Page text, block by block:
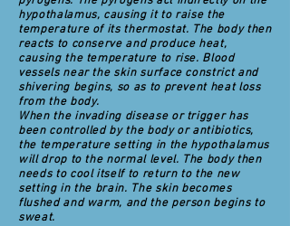
hypothalamus, causing it to raise the
temperature of its thermostat. The body then
reacts to conserve and produce heat,
causing the temperature to rise. Blood
vessels near the skin surface constrict and
shivering begins, so as to prevent heat loss
from the body.
When the invading disease or trigger has
been controlled by the body or antibiotics,
the temperature setting in the hypothalamus
will drop to the normal level. The body then
needs to cool itself to return to the new
setting in the brain. The skin becomes
flushed and warm, and the person begins to
sweat.